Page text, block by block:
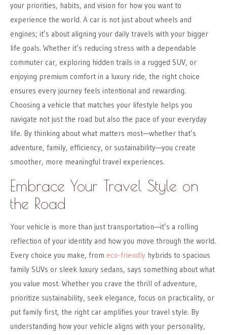
your priorities, habits, and vision for how you want to
experience the world. A car is not just about wheels and
engines; it’s about aligning your daily travels with your bigger
life goals. Whether it’s reducing stress with a dependable
commuter car, exploring hidden trails in a rugged SUV, or
enjoying premium comfort in a luxury ride, the right choice
ensures every journey feels intentional and rewarding.
Choosing a vehicle that matches your lifestyle helps you
navigate not just the road but also the pace of your everyday
life. By thinking about what matters most—whether that’s
adventure, family, efficiency, or sustainability—you create
smoother, more meaningful travel experiences.
Embrace Your Travel Style on
the Road
Your vehicle is more than just transportation—it’s a rolling
reflection of your identity and how you move through the world.
Every choice you make, from eco-friendly hybrids to spacious
family SUVs or sleek luxury sedans, says something about what
you value most. Whether you crave the thrill of adventure,
prioritize sustainability, seek elegance, focus on practicality, or
put family first, the right car amplifies your travel style. By
understanding how your vehicle aligns with your personality,